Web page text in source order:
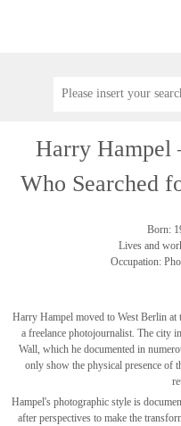
Harry Hampel
Who Searched
Born:
Lives and
Occupation:
Harry Hampel moved to West Berlin at
a freelance photojournalist. The city
Wall, which he documented in
only show the physical presence of
Hampel's photographic style is
after perspectives to make the